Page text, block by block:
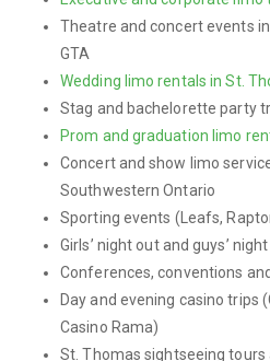
Theatre and concert events
GTA
Wedding limo rentals in St.
Stag and bachelorette party
Prom and graduation limo
Concert and show limo
Southwestern Ontario
Sporting events (Leafs,
Girls’ night out and guys’
Conferences, conventions
Day and evening casino trips
Casino Rama)
St. Thomas sightseeing